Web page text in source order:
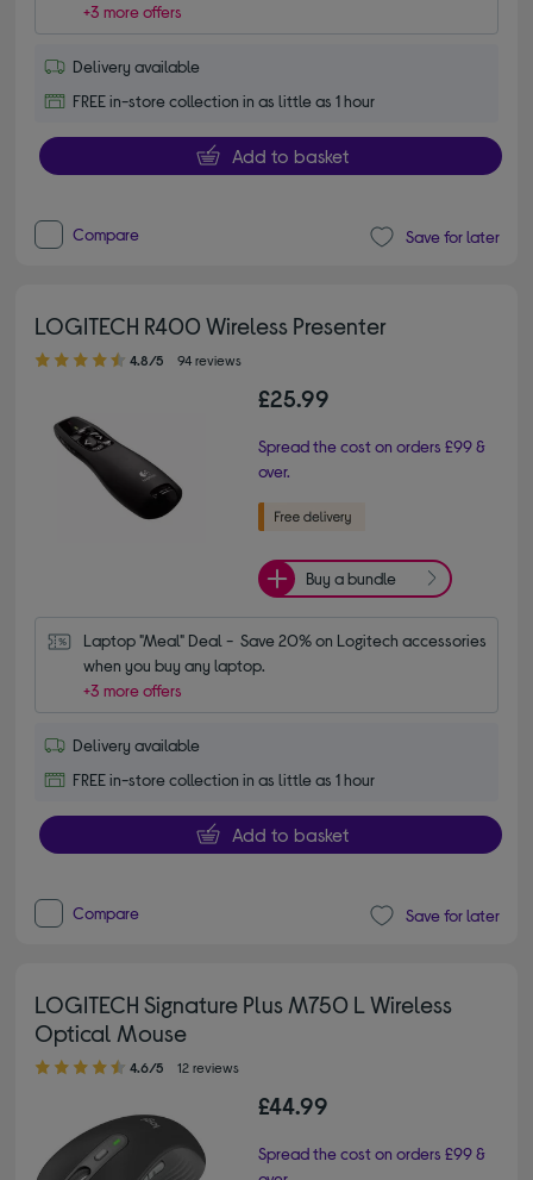
+3 more offers
Delivery available
FREE in-store collection in as little as 1 hour
Add to basket
Compare Save for later
LOGITECH R400 Wireless Presenter
4.80 out of 5 stars
4.8/5 94 reviews
£25.99
Spread the cost on orders £99 &
over.
Buy a bundle
Laptop "Meal" Deal -  Save 20% on Logitech accessories
when you buy any laptop.
+3 more offers
Delivery available
FREE in-store collection in as little as 1 hour
Add to basket
Compare Save for later
LOGITECH Signature Plus M750 L Wireless
Optical Mouse
4.60 out of 5 stars
4.6/5 12 reviews
£44.99
Spread the cost on orders £99 &